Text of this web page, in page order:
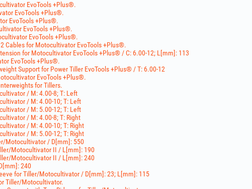
EvoTools +Plus®.
EvoTools +Plus®.
EvoTools +Plus®.
EvoTools +Plus®.
EvoTools +Plus®.
Cables for Motocultivator EvoTools +Plus®.
for Motocultivator EvoTools +Plus® / C: 6.00-12; L[mm]: 113
EvoTools +Plus®.
Support for Power Tiller EvoTools +Plus® / T: 6.00-12
EvoTools +Plus®.
for Tillers.
/ M: 4.00-8; T: Left
/ M: 4.00-10; T: Left
/ M: 5.00-12; T: Left
/ M: 4.00-8; T: Right
/ M: 4.00-10; T: Right
/ M: 5.00-12; T: Right
Motocultivator / D[mm]: 550
Motocultivator II / L[mm]: 190
Motocultivator II / L[mm]: 240
240
for Tiller/Motocultivator / D[mm]: 23; L[mm]: 115
Tiller/Motocultivator.